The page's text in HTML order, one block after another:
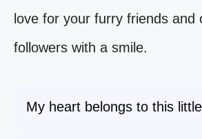
love for your furry friends and
followers with a smile.
My heart belongs to this